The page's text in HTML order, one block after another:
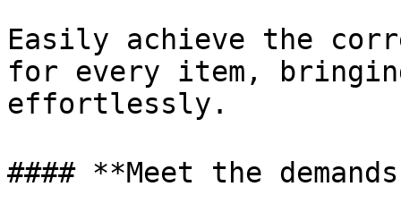
Easily achieve the
for every item,
effortlessly.
#### **Meet the